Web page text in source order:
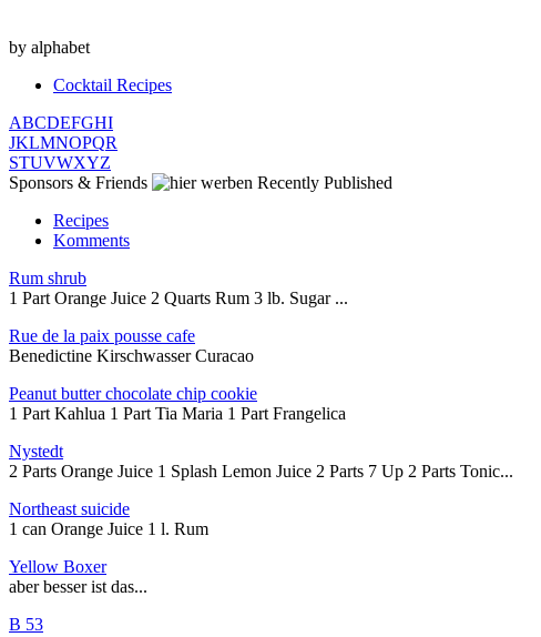
by alphabet
Cocktail Recipes
ABCDEFGHI
JKLMNOPQR
STUVWXYZ
Sponsors & Friends
Recently Published
Recipes
Komments
Rum shrub
1 Part Orange Juice 2 Quarts Rum 3 lb. Sugar ...
Rue de la paix pousse cafe
Benedictine Kirschwasser Curacao
Peanut butter chocolate chip cookie
1 Part Kahlua 1 Part Tia Maria 1 Part Frangelica
Nystedt
2 Parts Orange Juice 1 Splash Lemon Juice 2 Parts 7 Up 2 Parts Tonic...
Northeast suicide
1 can Orange Juice 1 l. Rum
Yellow Boxer
aber besser ist das...
B 53